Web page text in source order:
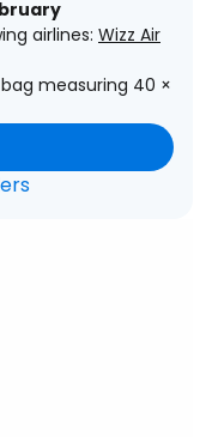
airlines: Wizz Air
measuring 40 ×